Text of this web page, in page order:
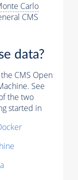
Carlo
CMS
data?
CMS Open
See
the two
started in